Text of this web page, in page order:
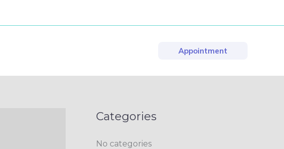
Appointment
Categories
No categories